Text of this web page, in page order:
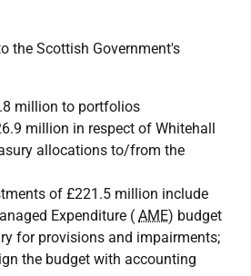
the Scottish Government's
million to portfolios
million in respect of Whitehall
allocations to/from the
of £221.5 million include
Expenditure ( AME) budget
for provisions and impairments;
the budget with accounting